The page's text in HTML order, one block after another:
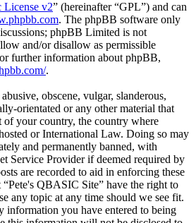
License v2” (hereinafter “GPL”) and can
. The phpBB software only
phpBB Limited is not
and/or disallow as permissible
further information about phpBB,
.
obscene, vulgar, slanderous,
orientated or any other material that
your country, the country where
or International Law. Doing so may
and permanently banned, with
Service Provider if deemed required by
are recorded to aid in enforcing these
“Pete's QBASIC Site” have the right to
any topic at any time should we see fit.
information you have entered to being